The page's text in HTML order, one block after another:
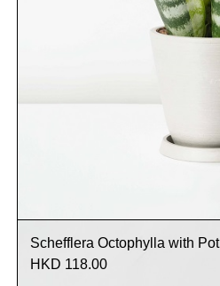
Schefflera Octophylla with Pot
HKD 118.00